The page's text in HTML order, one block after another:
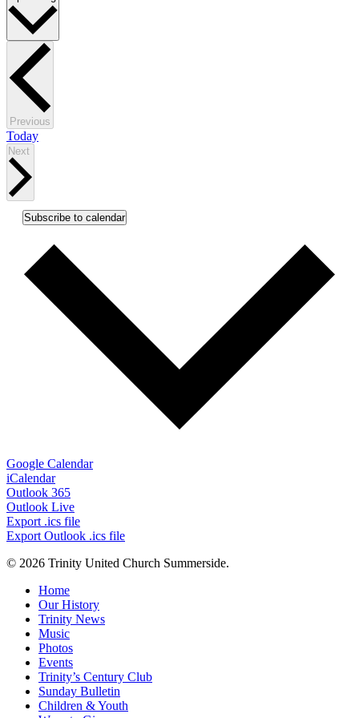
Previous
Today
Next
Subscribe to calendar
Google Calendar
iCalendar
Outlook 365
Outlook Live
Export .ics file
Export Outlook .ics file
© 2026 Trinity United Church Summerside.
Close
Menu
Home
Our History
Trinity News
Music
Photos
Events
Trinity’s Century Club
Sunday Bulletin
Children & Youth